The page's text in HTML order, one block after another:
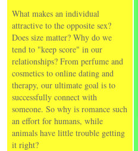
What makes an individual
attractive to the opposite sex?
Does size matter? Why do we
tend to "keep score" in our
relationships? From perfume and
cosmetics to online dating and
therapy, our ultimate goal is to
successfully connect with
someone. So why is romance such
an effort for humans, while
animals have little trouble getting
it right?